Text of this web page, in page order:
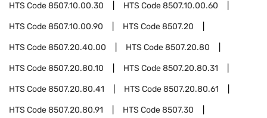
HTS Code8507.10.00.30 HTS Code8507.10.00.60
HTS Code8507.10.00.90 HTS Code8507.20
HTS Code8507.20.40.00 HTS Code8507.20.80
HTS Code8507.20.80.10 HTS Code8507.20.80.31
HTS Code8507.20.80.41 HTS Code8507.20.80.61
HTS Code8507.20.80.91 HTS Code8507.30